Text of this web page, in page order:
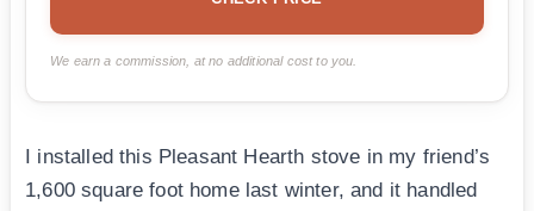
We earn a commission, at no additional cost to you.
I installed this Pleasant Hearth stove in my friend’s
1,600 square foot home last winter, and it handled